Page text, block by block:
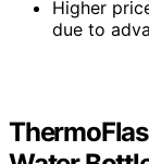
Higher
due to